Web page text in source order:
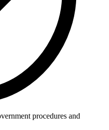
procedures and